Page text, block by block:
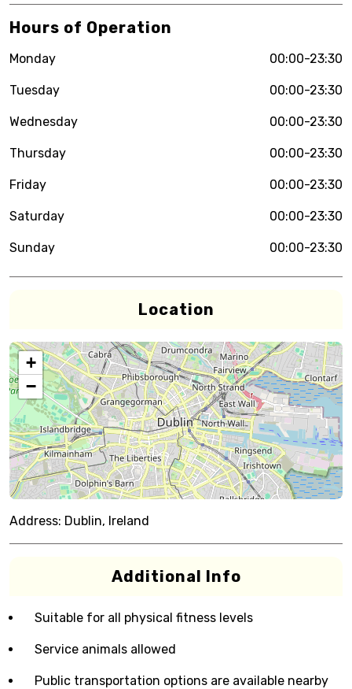
Hours of Operation
Monday 00:00-23:30
Tuesday 00:00-23:30
Wednesday 00:00-23:30
Thursday 00:00-23:30
Friday 00:00-23:30
Saturday 00:00-23:30
Sunday 00:00-23:30
Location
+
−
Address: Dublin, Ireland
Additional Info
Suitable for all physical fitness levels
Service animals allowed
Public transportation options are available nearby